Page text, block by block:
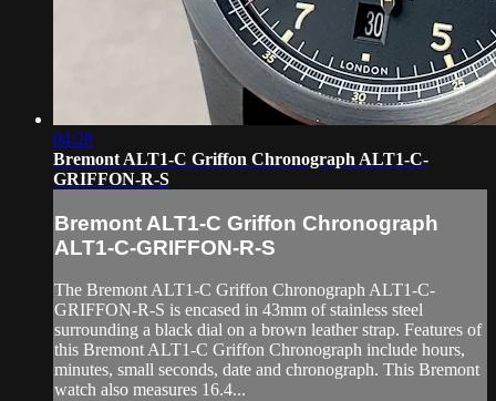
04:28
Bremont ALT1-C Griffon Chronograph ALT1-C-
GRIFFON-R-S
Bremont ALT1-C Griffon Chronograph
ALT1-C-GRIFFON-R-S
The Bremont ALT1-C Griffon Chronograph ALT1-C-
GRIFFON-R-S is encased in 43mm of stainless steel
surrounding a black dial on a brown leather strap. Features of
this Bremont ALT1-C Griffon Chronograph include hours,
minutes, small seconds, date and chronograph. This Bremont
watch also measures 16.4...